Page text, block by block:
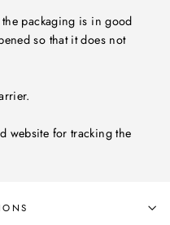
packaging is in good
so that it does not
website for tracking the